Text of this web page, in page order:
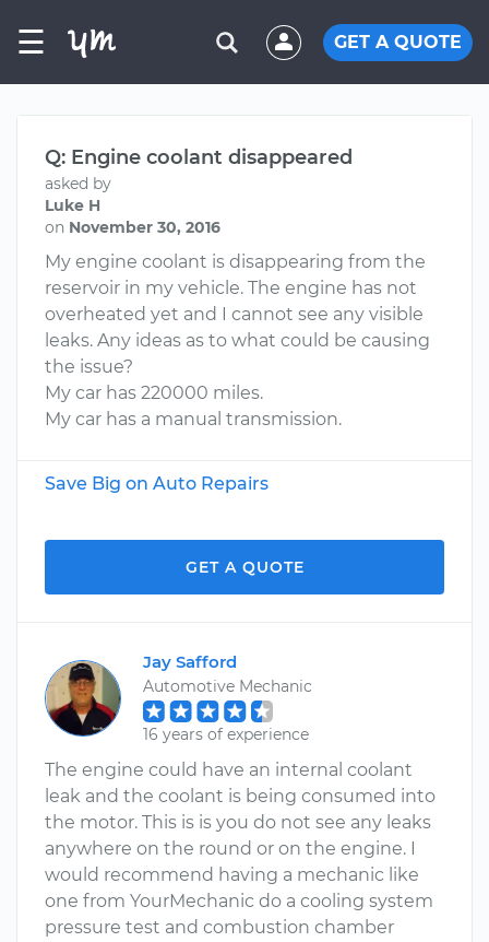
☰ GET A QUOTE
Q: Engine coolant disappeared
asked by
Luke H
on November 30, 2016
My engine coolant is disappearing from the
reservoir in my vehicle. The engine has not
overheated yet and I cannot see any visible
leaks. Any ideas as to what could be causing
the issue?
My car has 220000 miles.
My car has a manual transmission.
Save Big on Auto Repairs
GET A QUOTE
Jay Safford
Automotive Mechanic
16 years of experience
The engine could have an internal coolant
leak and the coolant is being consumed into
the motor. This is is you do not see any leaks
anywhere on the round or on the engine. I
would recommend having a mechanic like
one from YourMechanic do a cooling system
pressure test and combustion chamber